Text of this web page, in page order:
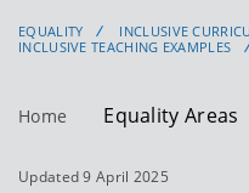
EQUALITY INCLUSIVE
INCLUSIVE TEACHING EXAMPLES
Home Equality Areas
Updated 9 April 2025